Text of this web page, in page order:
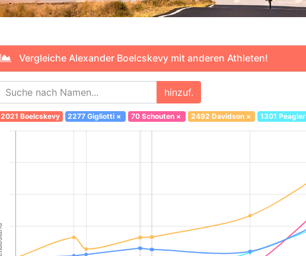
Vergleiche Alexander Boelcskevy mit anderen Athleten!
hinzuf.
2021 Boelcskevy 2277 Gigliotti × 70 Schouten× 2492 Davidson× 1301 Peagler